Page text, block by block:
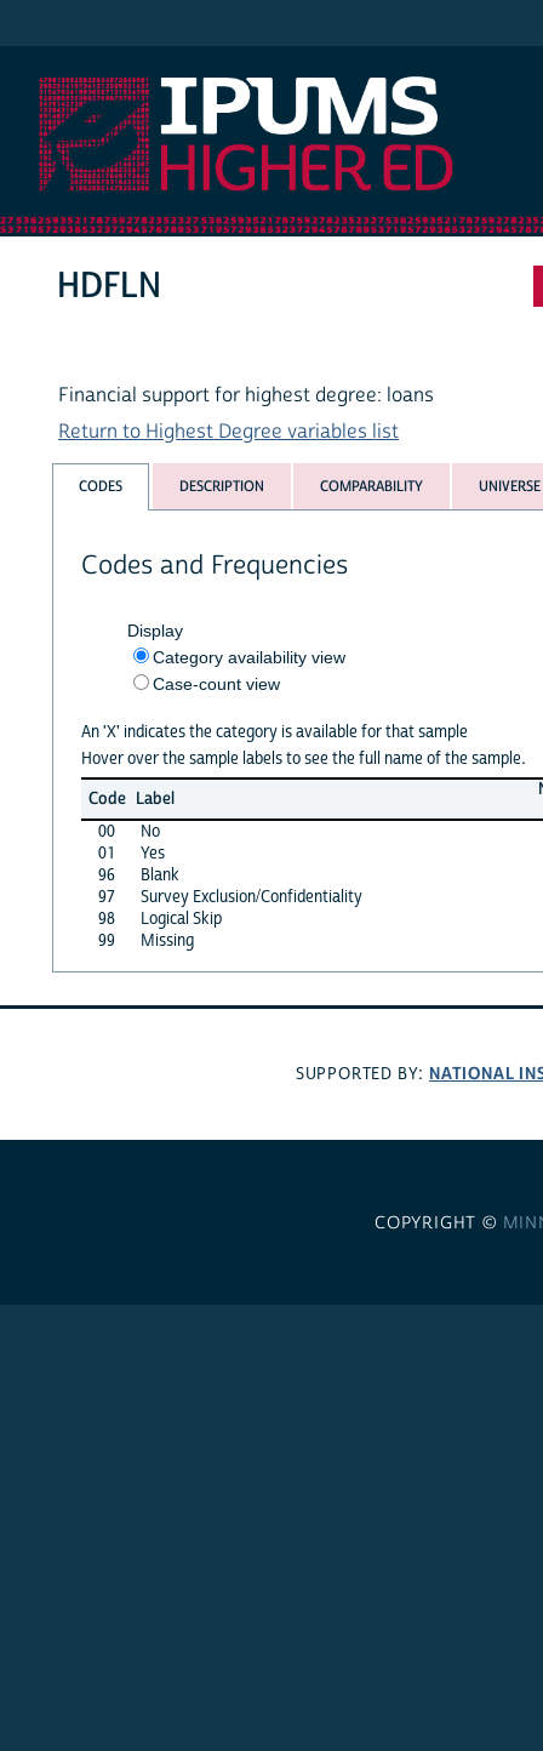
HDFLN
Financial support for highest degree: loans
Return to Highest Degree variables list
CODES DESCRIPTION COMPARABILITY UNIVERSE
Codes and Frequencies
Display
Category availability view
Case-count view
An 'X' indicates the category is available for that sample
Hover over the sample labels to see the full name of the sample.
Code Label
00
No
01
Yes
96
Blank
97
Survey Exclusion/Confidentiality
98
Logical Skip
99
Missing
SUPPORTED BY: NATIONAL
COPYRIGHT ©